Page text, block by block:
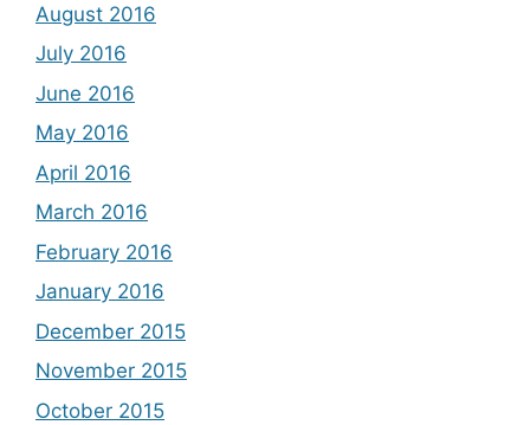
August 2016
July 2016
June 2016
May 2016
April 2016
March 2016
February 2016
January 2016
December 2015
November 2015
October 2015